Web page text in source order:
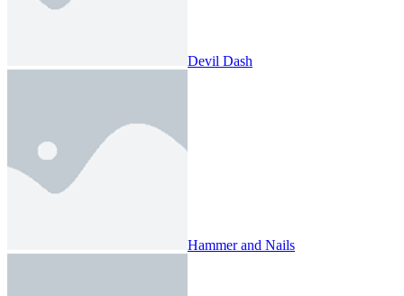
Devil Dash
Hammer and Nails